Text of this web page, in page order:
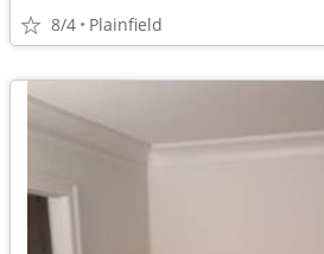
8/4 Plainfield